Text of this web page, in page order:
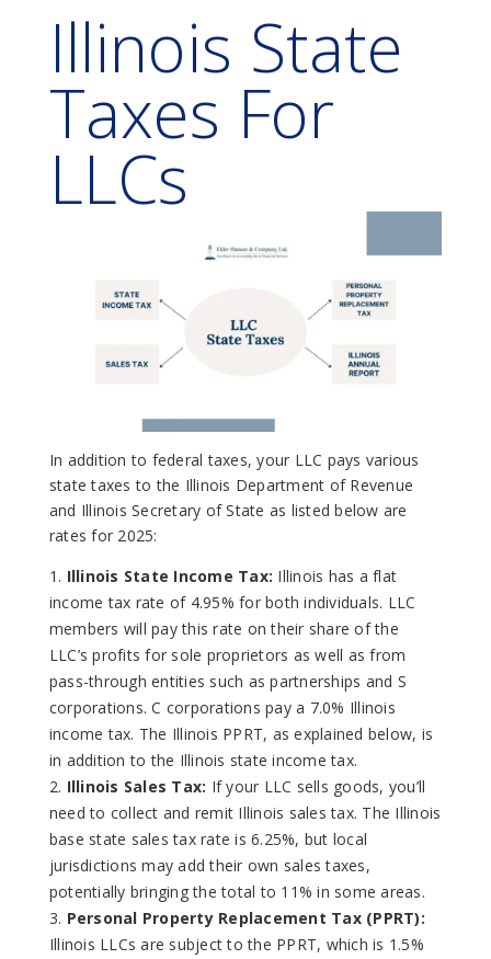
Illinois State
Taxes For
LLCs
In addition to federal taxes, your LLC pays various
state taxes to the Illinois Department of Revenue
and Illinois Secretary of State as listed below are
rates for 2025:
Illinois State Income Tax: Illinois has a flat
income tax rate of 4.95% for both individuals. LLC
members will pay this rate on their share of the
LLC’s profits for sole proprietors as well as from
pass-through entities such as partnerships and S
corporations. C corporations pay a 7.0% Illinois
income tax. The Illinois PPRT, as explained below, is
in addition to the Illinois state income tax.
Illinois Sales Tax: If your LLC sells goods, you’ll
need to collect and remit Illinois sales tax. The Illinois
base state sales tax rate is 6.25%, but local
jurisdictions may add their own sales taxes,
potentially bringing the total to 11% in some areas.
Personal Property Replacement Tax (PPRT):
Illinois LLCs are subject to the PPRT, which is 1.5%